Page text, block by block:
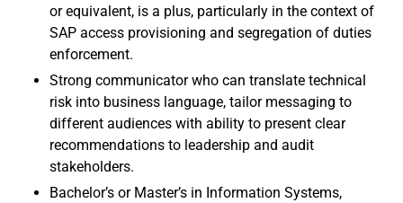
or equivalent, is a plus, particularly in the context of
SAP access provisioning and segregation of duties
enforcement.
Strong communicator who can translate technical
risk into business language, tailor messaging to
different audiences with ability to present clear
recommendations to leadership and audit
stakeholders.
Bachelor’s or Master’s in Information Systems,